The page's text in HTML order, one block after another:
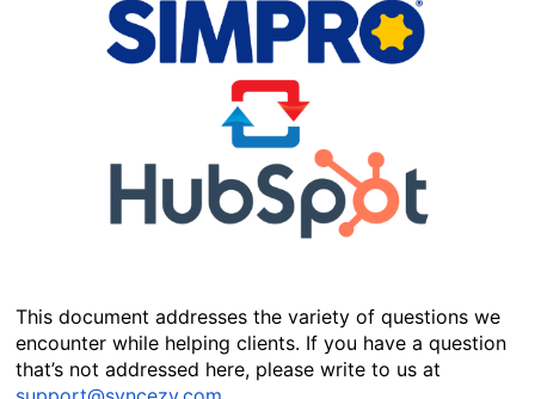
This document addresses the variety of questions we
encounter while helping clients. If you have a question